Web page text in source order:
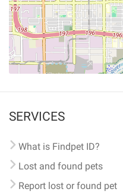
SERVICES
What is Findpet ID?
Lost and found pets
Report lost or found pet